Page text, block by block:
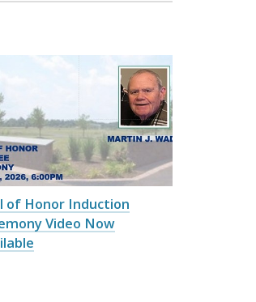
of Honor Induction
Video Now